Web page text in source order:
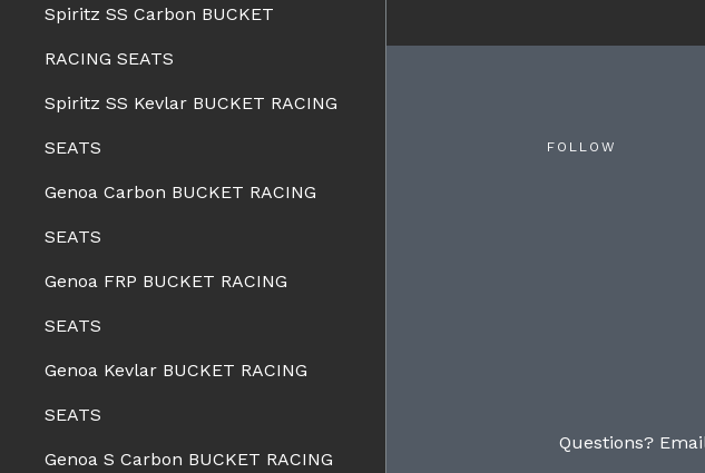
Spiritz SS Carbon BUCKET
RACING SEATS
Spiritz SS Kevlar BUCKET RACING
SEATS
Genoa Carbon BUCKET RACING
SEATS
Genoa FRP BUCKET RACING
SEATS
Genoa Kevlar BUCKET RACING
SEATS
Genoa S Carbon BUCKET RACING
Spazio Nova
Bomex
WALD
FOLLOW
Questions?